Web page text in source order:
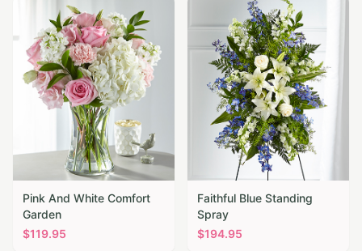
Pink And White Comfort
Garden
$119.95
Faithful Blue Standing
Spray
$194.95